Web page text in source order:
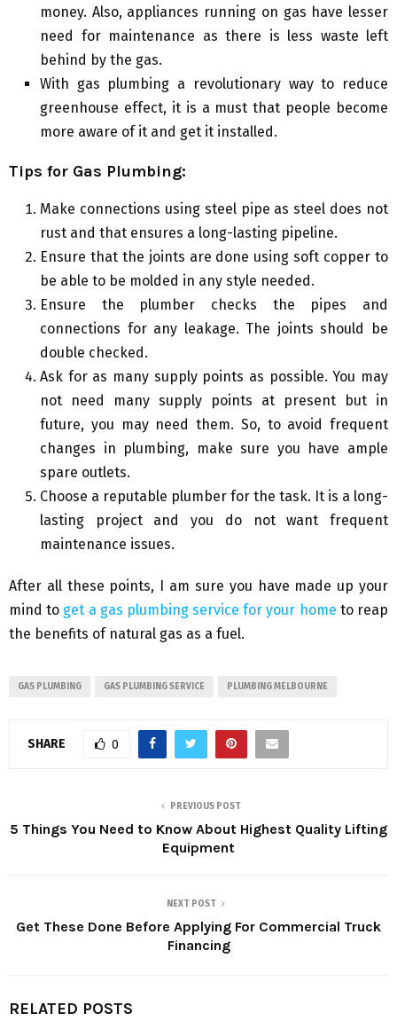
money. Also, appliances running on gas have lesser
need for maintenance as there is less waste left
behind by the gas.
With gas plumbing a revolutionary way to reduce
greenhouse effect, it is a must that people become
more aware of it and get it installed.
Tips for Gas Plumbing:
Make connections using steel pipe as steel does not
rust and that ensures a long-lasting pipeline.
Ensure that the joints are done using soft copper to
be able to be molded in any style needed.
Ensure the plumber checks the pipes and
connections for any leakage. The joints should be
double checked.
Ask for as many supply points as possible. You may
not need many supply points at present but in
future, you may need them. So, to avoid frequent
changes in plumbing, make sure you have ample
spare outlets.
Choose a reputable plumber for the task. It is a long-
lasting project and you do not want frequent
maintenance issues.
After all these points, I am sure you have made up your
mind to get a gas plumbing service for your home to reap
the benefits of natural gas as a fuel.
GAS PLUMBING GAS PLUMBING SERVICE PLUMBING MELBOURNE
SHARE 0
PREVIOUS POST
5 Things You Need to Know About Highest Quality Lifting
Equipment
NEXT POST
Get These Done Before Applying For Commercial Truck
Financing
RELATED POSTS